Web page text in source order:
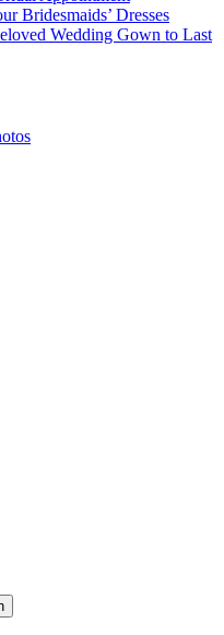
Bridesmaids’ Dresses
Wedding Gown to Last